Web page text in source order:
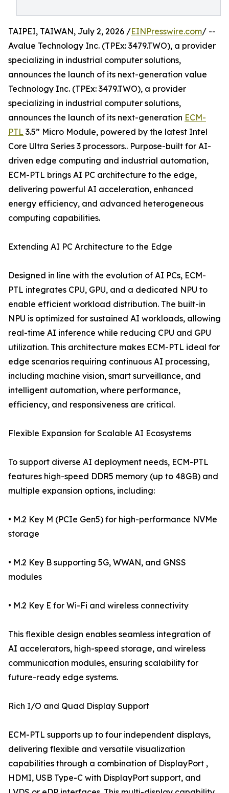
TAIPEI, TAIWAN, July 2, 2026 /EINPresswire.com/ --
Avalue Technology Inc. (TPEx: 3479.TWO), a provider
specializing in industrial computer solutions,
announces the launch of its next-generation value
Technology Inc. (TPEx: 3479.TWO), a provider
specializing in industrial computer solutions,
announces the launch of its next-generation ECM-
PTL 3.5” Micro Module, powered by the latest Intel
Core Ultra Series 3 processors.. Purpose-built for AI-
driven edge computing and industrial automation,
ECM-PTL brings AI PC architecture to the edge,
delivering powerful AI acceleration, enhanced
energy efficiency, and advanced heterogeneous
computing capabilities.
Extending AI PC Architecture to the Edge
Designed in line with the evolution of AI PCs, ECM-
PTL integrates CPU, GPU, and a dedicated NPU to
enable efficient workload distribution. The built-in
NPU is optimized for sustained AI workloads, allowing
real-time AI inference while reducing CPU and GPU
utilization. This architecture makes ECM-PTL ideal for
edge scenarios requiring continuous AI processing,
including machine vision, smart surveillance, and
intelligent automation, where performance,
efficiency, and responsiveness are critical.
Flexible Expansion for Scalable AI Ecosystems
To support diverse AI deployment needs, ECM-PTL
features high-speed DDR5 memory (up to 48GB) and
multiple expansion options, including:
• M.2 Key M (PCIe Gen5) for high-performance NVMe
storage
• M.2 Key B supporting 5G, WWAN, and GNSS
modules
• M.2 Key E for Wi-Fi and wireless connectivity
This flexible design enables seamless integration of
AI accelerators, high-speed storage, and wireless
communication modules, ensuring scalability for
future-ready edge systems.
Rich I/O and Quad Display Support
ECM-PTL supports up to four independent displays,
delivering flexible and versatile visualization
capabilities through a combination of DisplayPort ,
HDMI, USB Type-C with DisplayPort support, and